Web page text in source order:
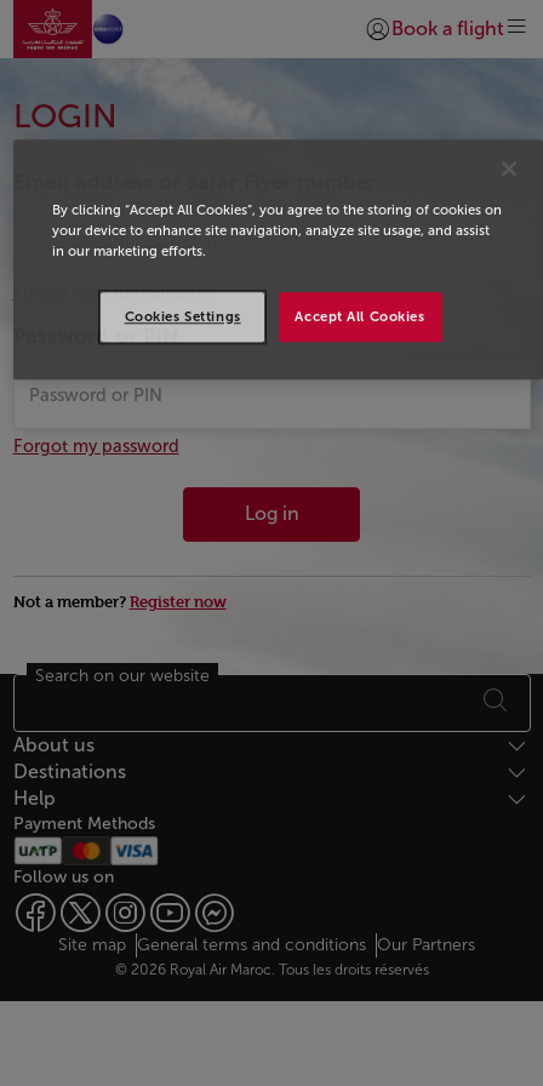
Skip to Main Content
Go to home page
Login | Join)
Book a flight
Login
LOGIN
Forgot your id member?
Password or PIN
Forgot my password
Log in
Not a member? Register now
Footer Sitemap
Search on our website
About us
Destinations
Help
Payment Methods
Follow us on
Web map links
$Title.getData()
Site map General terms and conditions Our Partners
© 2026 Royal Air Maroc. Tous les droits réservés
By clicking “Accept All Cookies”, you agree to the storing of cookies on
your device to enhance site navigation, analyze site usage, and assist
in our marketing efforts.
Accept All Cookies
Cookies Settings